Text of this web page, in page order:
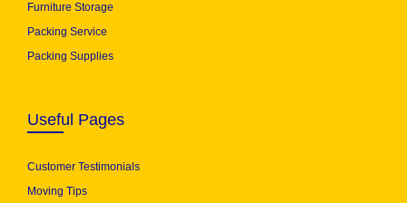
Furniture Storage
Packing Service
Packing Supplies
Useful Pages
Customer Testimonials
Moving Tips